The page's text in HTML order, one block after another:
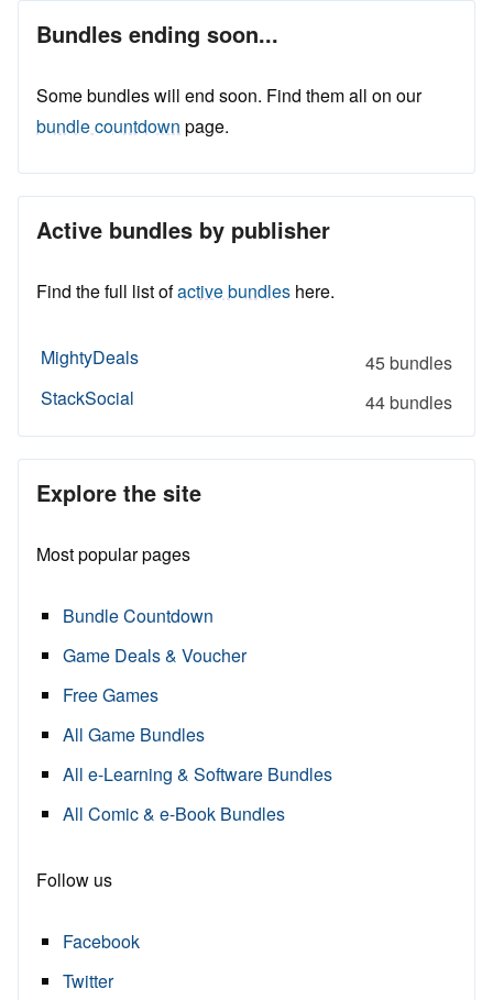
Bundles ending soon...
Some bundles will end soon. Find them all on our
bundle countdown page.
Active bundles by publisher
Find the full list ofactive bundles here.
MightyDeals
45 bundles
StackSocial
44 bundles
Explore the site
Most popular pages
Bundle Countdown
Game Deals & Voucher
Free Games
All Game Bundles
All e-Learning & Software Bundles
All Comic & e-Book Bundles
Follow us
Facebook
Twitter